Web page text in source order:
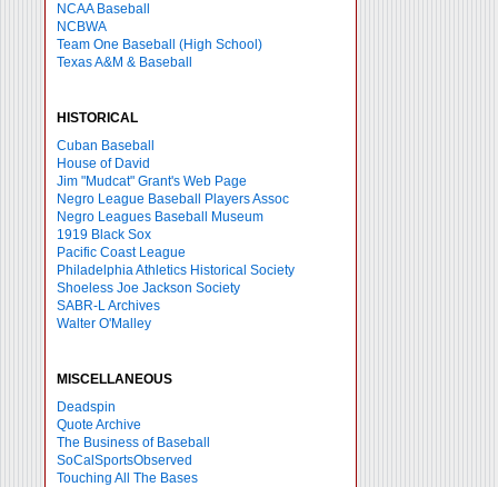
NCAA Baseball
NCBWA
Team One Baseball (High School)
Texas A&M & Baseball
HISTORICAL
Cuban Baseball
House of David
Jim "Mudcat" Grant's Web Page
Negro League Baseball Players Assoc
Negro Leagues Baseball Museum
1919 Black Sox
Pacific Coast League
Philadelphia Athletics Historical Society
Shoeless Joe Jackson Society
SABR-L Archives
Walter O'Malley
MISCELLANEOUS
Deadspin
Quote Archive
The Business of Baseball
SoCalSportsObserved
Touching All The Bases